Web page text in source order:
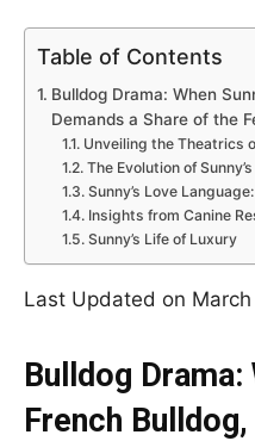
Table of Contents
Bulldog Drama: When
Demands a Share of the
Unveiling the Theatrics
The Evolution of
Sunny’s Love
Insights from Canine
Sunny’s Life of Luxury
Last Updated on
Bulldog Drama:
French